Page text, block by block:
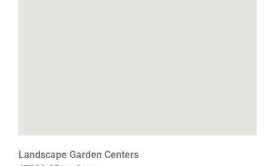
Landscape Garden Centers